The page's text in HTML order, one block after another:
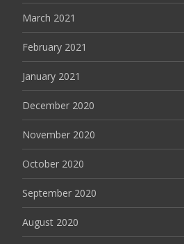
March 2021
February 2021
January 2021
December 2020
November 2020
October 2020
September 2020
August 2020